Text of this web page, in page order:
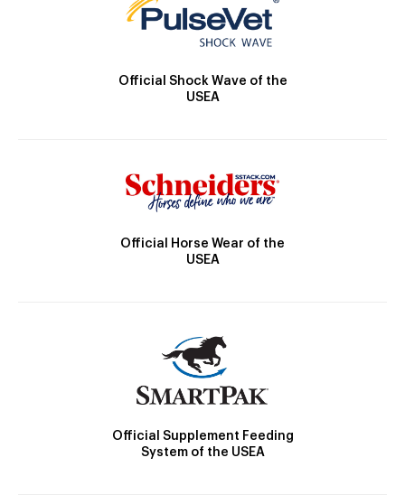
Official Shock Wave of the
USEA
Official Horse Wear of the
USEA
Official Supplement Feeding
System of the USEA